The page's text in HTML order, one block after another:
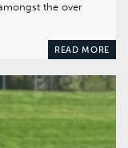
the over
READ MORE